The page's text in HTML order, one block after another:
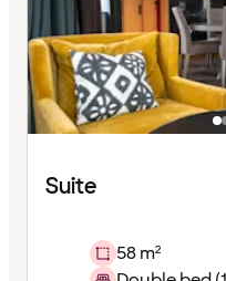
Suite
58 m²